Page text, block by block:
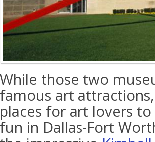
While those two
famous art
places for art lovers
fun in Dallas-Fort